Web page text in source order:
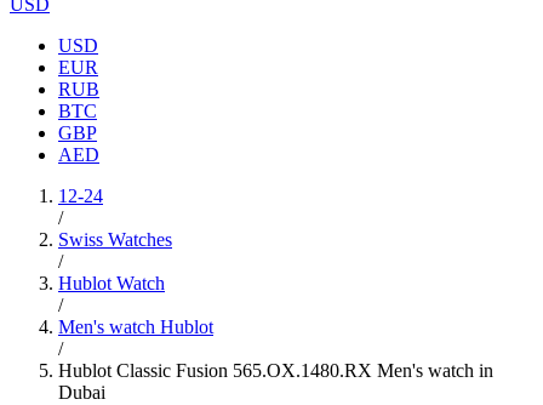
USD
USD
EUR
RUB
BTC
GBP
AED
12-24
/
Swiss Watches
/
Hublot Watch
/
Men's watch Hublot
/
Hublot Classic Fusion 565.OX.1480.RX Men's watch in
Dubai